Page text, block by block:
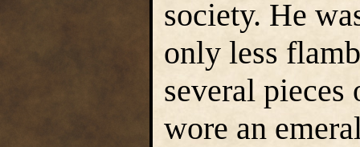
society. He
only less
several
wore an